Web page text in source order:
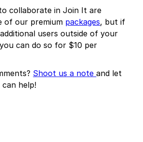
collaborate in Join It are
of our premium packages, but if
users outside of your
can do so for $10 per
Shoot us a noteand let
help!